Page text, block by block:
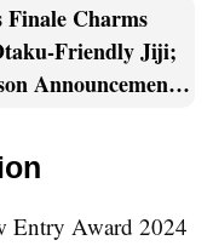
Finale Charms
Friendly Jiji;
Announcement
Entry Award 2024